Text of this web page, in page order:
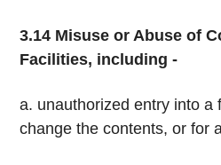
3.14 Misuse or Abuse of
Facilities, including -
a. unauthorized entry into a
change the contents, or for